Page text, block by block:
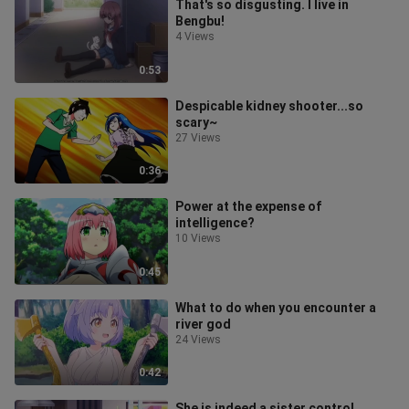
0:53
That's so disgusting. I live in
Bengbu!
4 Views
0:36
Despicable kidney shooter...so
scary~
27 Views
0:45
Power at the expense of
intelligence?
10 Views
0:42
What to do when you encounter a
river god
24 Views